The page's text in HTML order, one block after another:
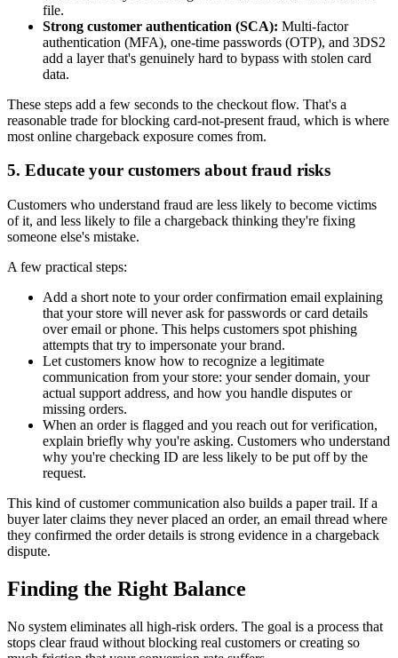
file.
Strong customer authentication (SCA): Multi-factor
authentication (MFA), one-time passwords (OTP), and 3DS2
add a layer that's genuinely hard to bypass with stolen card
data.
These steps add a few seconds to the checkout flow. That's a
reasonable trade for blocking card-not-present fraud, which is where
most online chargeback exposure comes from.
5. Educate your customers about fraud risks
Customers who understand fraud are less likely to become victims
of it, and less likely to file a chargeback thinking they're fixing
someone else's mistake.
A few practical steps:
Add a short note to your order confirmation email explaining
that your store will never ask for passwords or card details
over email or phone. This helps customers spot phishing
attempts that try to impersonate your brand.
Let customers know how to recognize a legitimate
communication from your store: your sender domain, your
actual support address, and how you handle disputes or
missing orders.
When an order is flagged and you reach out for verification,
explain briefly why you're asking. Customers who understand
why you're checking ID are less likely to be put off by the
request.
This kind of customer communication also builds a paper trail. If a
buyer later claims they never placed an order, an email thread where
they confirmed the order details is strong evidence in a chargeback
dispute.
Finding the Right Balance
No system eliminates all high-risk orders. The goal is a process that
stops clear fraud without blocking real customers or creating so